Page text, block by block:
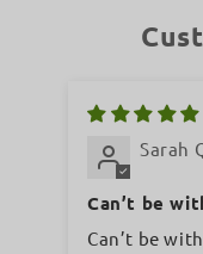
Sarah
Can’t be
Can’t be